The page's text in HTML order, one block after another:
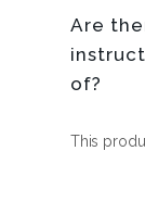
Are
of?
This